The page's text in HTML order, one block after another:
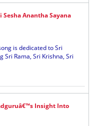
Sesha Anantha Sayana
is dedicated to Sri
Rama, Sri Krishna, Sri
Insight Into